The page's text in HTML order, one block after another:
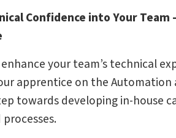
Confidence into Your
your team’s technical
apprentice on the Automation
towards developing in-house